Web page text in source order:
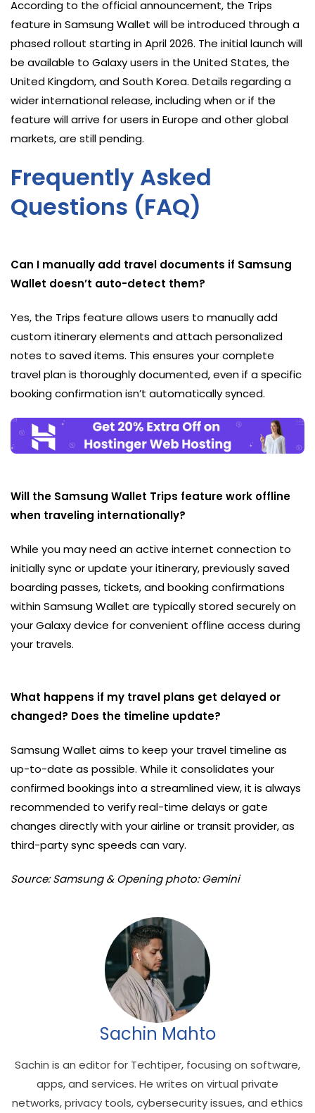
According to the official announcement, the Trips
feature in Samsung Wallet will be introduced through a
phased rollout starting in April 2026. The initial launch will
be available to Galaxy users in the United States, the
United Kingdom, and South Korea. Details regarding a
wider international release, including when or if the
feature will arrive for users in Europe and other global
markets, are still pending.
Frequently Asked
Questions (FAQ)
Can I manually add travel documents if Samsung
Wallet doesn’t auto-detect them?
Yes, the Trips feature allows users to manually add
custom itinerary elements and attach personalized
notes to saved items. This ensures your complete
travel plan is thoroughly documented, even if a specific
booking confirmation isn’t automatically synced.
Will the Samsung Wallet Trips feature work offline
when traveling internationally?
While you may need an active internet connection to
initially sync or update your itinerary, previously saved
boarding passes, tickets, and booking confirmations
within Samsung Wallet are typically stored securely on
your Galaxy device for convenient offline access during
your travels.
What happens if my travel plans get delayed or
changed? Does the timeline update?
Samsung Wallet aims to keep your travel timeline as
up-to-date as possible. While it consolidates your
confirmed bookings into a streamlined view, it is always
recommended to verify real-time delays or gate
changes directly with your airline or transit provider, as
third-party sync speeds can vary.
Source: Samsung & Opening photo: Gemini
Sachin Mahto
Sachin is an editor for Techtiper, focusing on software,
apps, and services. He writes on virtual private
networks, privacy tools, cybersecurity issues, and ethics